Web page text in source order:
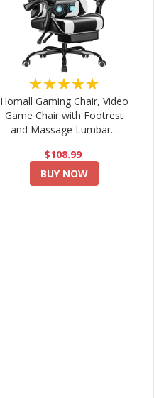
★★★★★
Homall Gaming Chair, Video
Game Chair with Footrest
and Massage Lumbar...
$108.99
BUY NOW